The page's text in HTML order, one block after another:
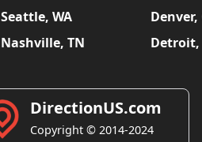
Seattle, WA Denver,
Nashville, TN
DirectionUS.com
Copyright © 2014-2024